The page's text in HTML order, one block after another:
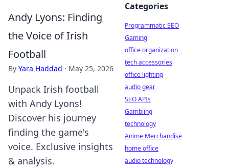
Andy Lyons: Finding
the Voice of Irish
Football
By Yara Haddad · May 25, 2026
Unpack Irish football
with Andy Lyons!
Discover his journey
finding the game's
voice. Exclusive insights
& analysis.
Categories
Programmatic SEO
Gaming
office organization
tech accessories
office lighting
audio gear
SEO APIs
Gambling
technology
Anime Merchandise
home office
audio technology